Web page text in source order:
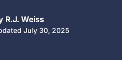
R.J. Weiss
July 30, 2025